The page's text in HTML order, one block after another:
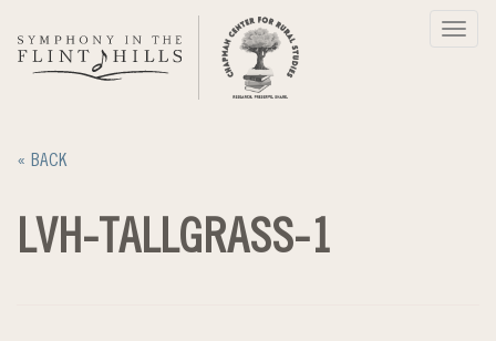
« BACK
LVH-TALLGRASS-1